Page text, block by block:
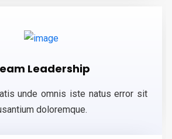
Leadership
unde omnis iste natus error sit
doloremque.